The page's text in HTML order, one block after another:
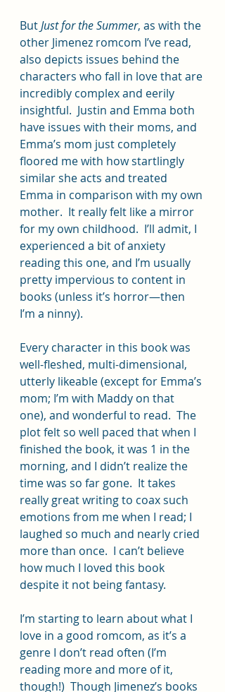
But Just for the Summer, as with the
other Jimenez romcom I’ve read,
also depicts issues behind the
characters who fall in love that are
incredibly complex and eerily
insightful.  Justin and Emma both
have issues with their moms, and
Emma’s mom just completely
floored me with how startlingly
similar she acts and treated
Emma in comparison with my own
mother.  It really felt like a mirror
for my own childhood.  I’ll admit, I
experienced a bit of anxiety
reading this one, and I’m usually
pretty impervious to content in
books (unless it’s horror—then
I’m a ninny).
Every character in this book was
well-fleshed, multi-dimensional,
utterly likeable (except for Emma’s
mom; I’m with Maddy on that
one), and wonderful to read.  The
plot felt so well paced that when I
finished the book, it was 1 in the
morning, and I didn’t realize the
time was so far gone.  It takes
really great writing to coax such
emotions from me when I read; I
laughed so much and nearly cried
more than once.  I can’t believe
how much I loved this book
despite it not being fantasy.
I’m starting to learn about what I
love in a good romcom, as it’s a
genre I don’t read often (I’m
reading more and more of it,
though!)  Though Jimenez’s books